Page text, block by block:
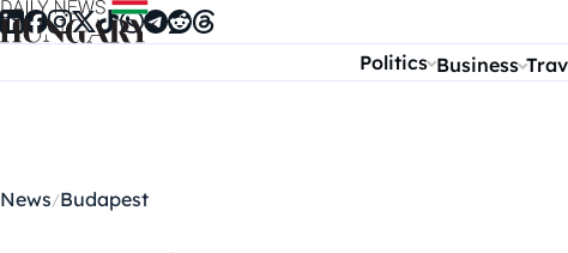
Skip to content
Politics Business
News Budapest